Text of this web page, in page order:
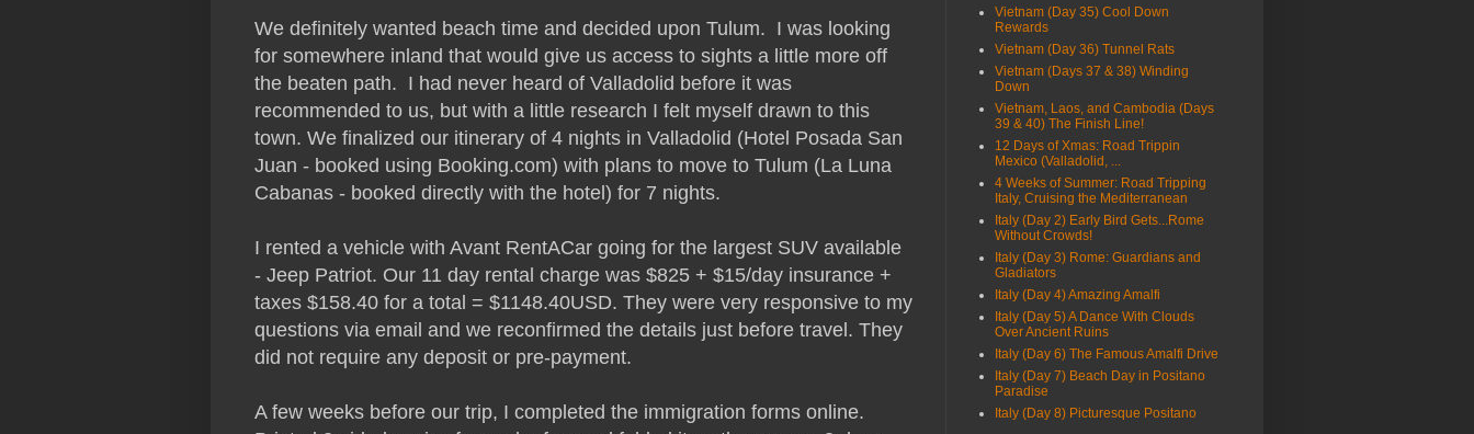
We definitely wanted beach time and decided upon Tulum. I was looking
for somewhere inland that would give us access to sights a little more off
the beaten path. I had never heard of Valladolid before it was
recommended to us, but with a little research I felt myself drawn to this
town. We finalized our itinerary of 4 nights in Valladolid (Hotel Posada San
Juan - booked using Booking.com) with plans to move to Tulum (La Luna
Cabanas - booked directly with the hotel) for 7 nights.
I rented a vehicle with Avant RentACar going for the largest SUV available
- Jeep Patriot. Our 11 day rental charge was $825 + $15/day insurance +
taxes $158.40 for a total = $1148.40USD. They were very responsive to my
questions via email and we reconfirmed the details just before travel. They
did not require any deposit or pre-payment.
A few weeks before our trip, I completed the immigration forms online.
Vietnam (Day 35) Cool Down
Rewards
Vietnam (Day 36) Tunnel Rats
Vietnam (Days 37 & 38) Winding
Down
Vietnam, Laos, and Cambodia (Days
39 & 40) The Finish Line!
12 Days of Xmas: Road Trippin
Mexico (Valladolid, ...
4 Weeks of Summer: Road Tripping
Italy, Cruising the Mediterranean
Italy (Day 2) Early Bird Gets...Rome
Without Crowds!
Italy (Day 3) Rome: Guardians and
Gladiators
Italy (Day 4) Amazing Amalfi
Italy (Day 5) A Dance With Clouds
Over Ancient Ruins
Italy (Day 6) The Famous Amalfi Drive
Italy (Day 7) Beach Day in Positano
Paradise
Italy (Day 8) Picturesque Positano